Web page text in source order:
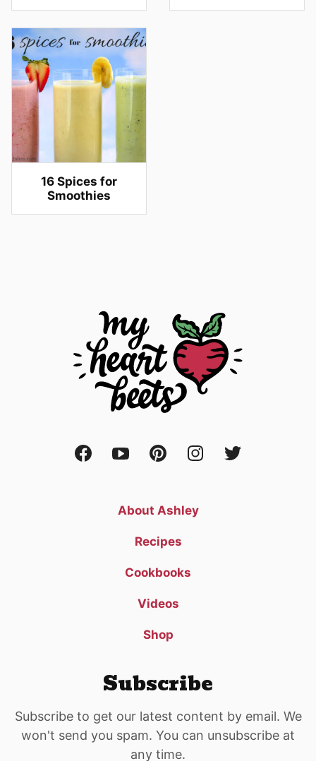
16 Spices for
Smoothies
About Ashley
Recipes
Cookbooks
Videos
Shop
Subscribe
Subscribe to get our latest content by email. We
won't send you spam. You can unsubscribe at
any time.